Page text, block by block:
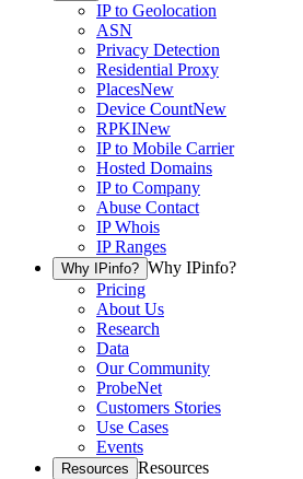
IP to Geolocation
ASN
Privacy Detection
Residential Proxy
PlacesNew
Device CountNew
RPKINew
IP to Mobile Carrier
Hosted Domains
IP to Company
Abuse Contact
IP Whois
IP Ranges
Why IPinfo? Why IPinfo?
Pricing
About Us
Research
Data
Our Community
ProbeNet
Customers Stories
Use Cases
Events
Resources Resources